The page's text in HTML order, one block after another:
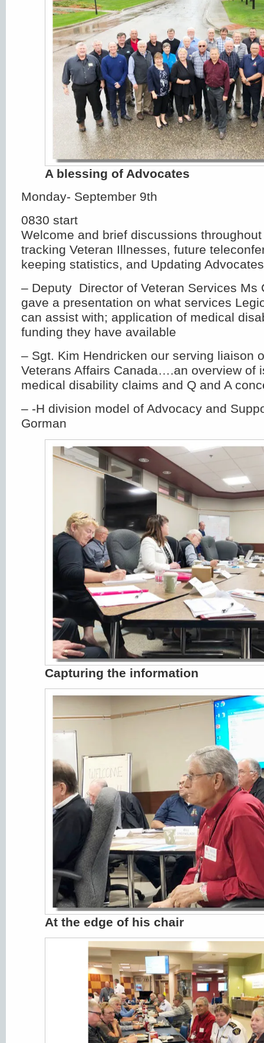
A blessing of Advocates
Monday- September 9th
0830 start
Welcome and brief discussions
tracking Veteran Illnesses, future
keeping statistics, and Updating
– Deputy Director of Veteran Services Ms
gave a presentation on what services
can assist with; application of medical
funding they have available
– Sgt. Kim Hendricken our serving liaison
Veterans Affairs Canada….an overview of
medical disability claims and Q and A
– -H division model of Advocacy and
Gorman
Capturing the information
At the edge of his chair